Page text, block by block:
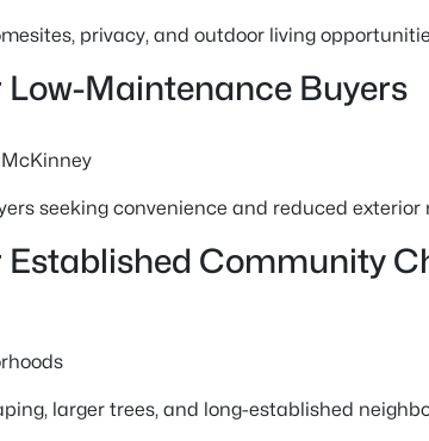
privacy, and outdoor living
Maintenance Buyers
seeking convenience and reduced
Established Community
larger trees, and long-established